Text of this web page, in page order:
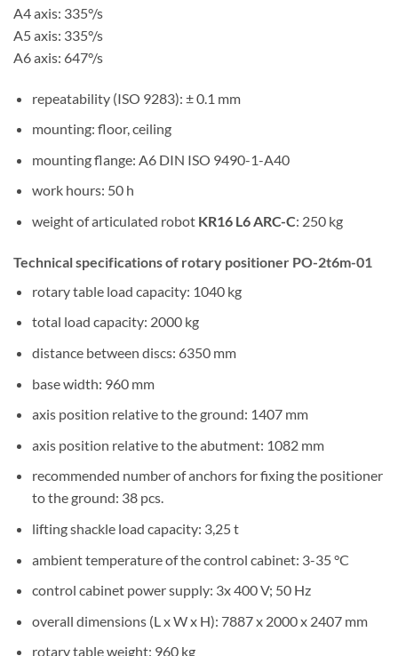
A4 axis: 335°/s
A5 axis: 335°/s
A6 axis: 647°/s
repeatability (ISO 9283): ± 0.1 mm
mounting: floor, ceiling
mounting flange: A6 DIN ISO 9490-1-A40
work hours: 50 h
weight of articulated robot KR16 L6 ARC-C: 250 kg
Technical specifications of rotary positioner PO-2t6m-01
rotary table load capacity: 1040 kg
total load capacity: 2000 kg
distance between discs: 6350 mm
base width: 960 mm
axis position relative to the ground: 1407 mm
axis position relative to the abutment: 1082 mm
recommended number of anchors for fixing the positioner
to the ground: 38 pcs.
lifting shackle load capacity: 3,25 t
ambient temperature of the control cabinet: 3-35 °C
control cabinet power supply: 3x 400 V; 50 Hz
overall dimensions (L x W x H): 7887 x 2000 x 2407 mm
rotary table weight: 960 kg